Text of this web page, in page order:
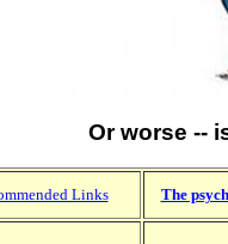
Or worse --
Links The